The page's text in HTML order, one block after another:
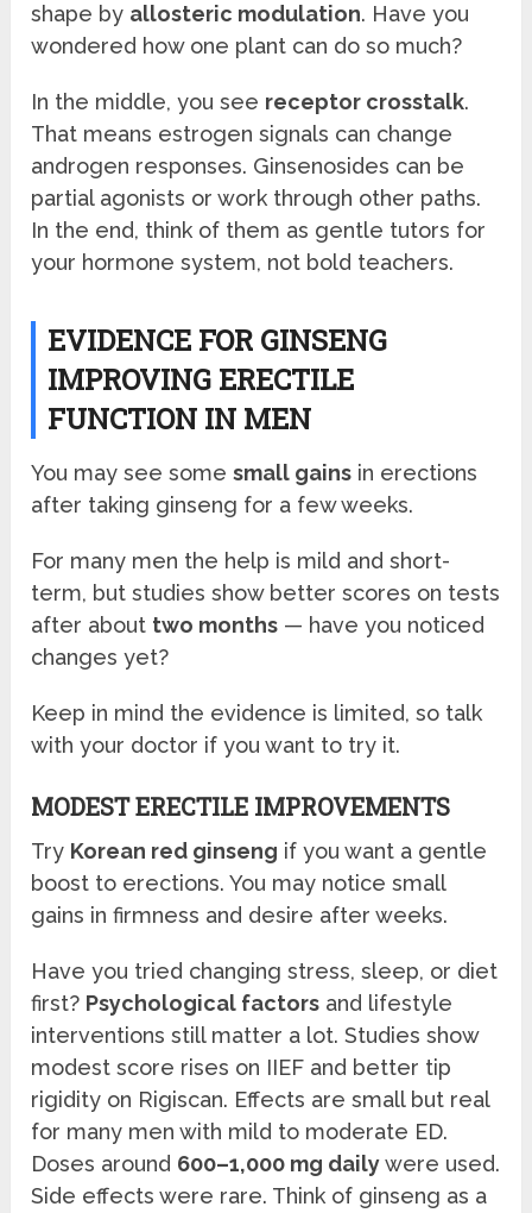
shape by allosteric modulation. Have you
wondered how one plant can do so much?
In the middle, you see receptor crosstalk.
That means estrogen signals can change
androgen responses. Ginsenosides can be
partial agonists or work through other paths.
In the end, think of them as gentle tutors for
your hormone system, not bold teachers.
EVIDENCE FOR GINSENG
IMPROVING ERECTILE
FUNCTION IN MEN
You may see somesmall gains in erections
after taking ginseng for a few weeks.
For many men the help is mild and short-
term, but studies show better scores on tests
after about two months — have you noticed
changes yet?
Keep in mind the evidence is limited, so talk
with your doctor if you want to try it.
MODEST ERECTILE IMPROVEMENTS
Try Korean red ginseng if you want a gentle
boost to erections. You may notice small
gains in firmness and desire after weeks.
Have you tried changing stress, sleep, or diet
first? Psychological factors and lifestyle
interventions still matter a lot. Studies show
modest score rises on IIEF and better tip
rigidity on Rigiscan. Effects are small but real
for many men with mild to moderate ED.
Doses around 600–1,000 mg dailywere used.
Side effects were rare. Think of ginseng as a